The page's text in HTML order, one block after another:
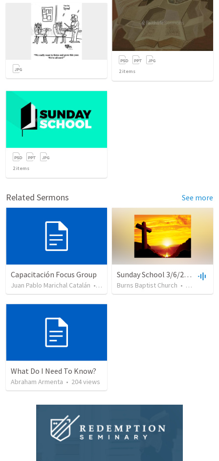
2items
2items
Related Sermons See more
Capacitación Focus Group
Juan Pablo Marichal Catalán • 42 views
Sunday School 3/6/2016
Burns Baptist Church • 23
What Do I Need To Know?
Abraham Armenta • 204views